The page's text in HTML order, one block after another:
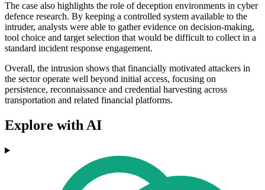
The case also highlights the role of deception environments in cyber
defence research. By keeping a controlled system available to the
intruder, analysts were able to gather evidence on decision-making,
tool choice and target selection that would be difficult to collect in a
standard incident response engagement.
Overall, the intrusion shows that financially motivated attackers in
the sector operate well beyond initial access, focusing on
persistence, reconnaissance and credential harvesting across
transportation and related financial platforms.
Explore with AI